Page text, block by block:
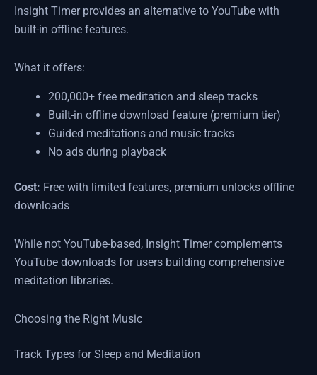
Insight Timer provides an alternative to YouTube with
built-in offline features.
What it offers:
200,000+ free meditation and sleep tracks
Built-in offline download feature (premium tier)
Guided meditations and music tracks
No ads during playback
Cost: Free with limited features, premium unlocks offline
downloads
While not YouTube-based, Insight Timer complements
YouTube downloads for users building comprehensive
meditation libraries.
Choosing the Right Music
Track Types for Sleep and Meditation